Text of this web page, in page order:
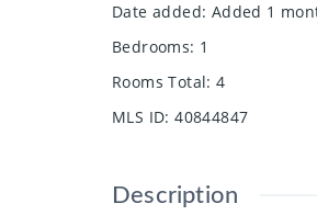
Date added: Added 1
Bedrooms: 1
Rooms Total: 4
MLS ID: 40844847
Description